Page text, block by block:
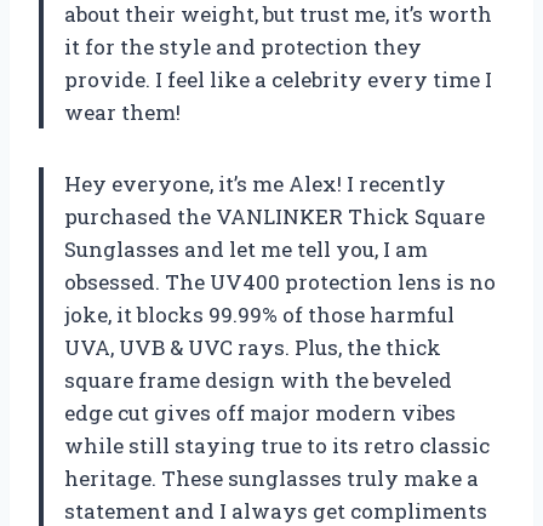
about their weight, but trust me, it’s worth
it for the style and protection they
provide. I feel like a celebrity every time I
wear them!
Hey everyone, it’s me Alex! I recently
purchased the VANLINKER Thick Square
Sunglasses and let me tell you, I am
obsessed. The UV400 protection lens is no
joke, it blocks 99.99% of those harmful
UVA, UVB & UVC rays. Plus, the thick
square frame design with the beveled
edge cut gives off major modern vibes
while still staying true to its retro classic
heritage. These sunglasses truly make a
statement and I always get compliments